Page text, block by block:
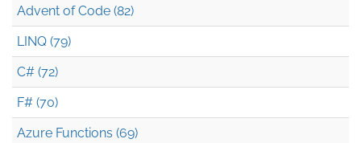
Advent of Code (82)
LINQ (79)
C# (72)
F# (70)
Azure Functions (69)